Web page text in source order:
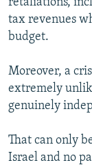
tax revenues
budget.
Moreover, a
extremely
genuinely
That can only
Israel and no